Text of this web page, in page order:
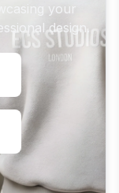
your
design.